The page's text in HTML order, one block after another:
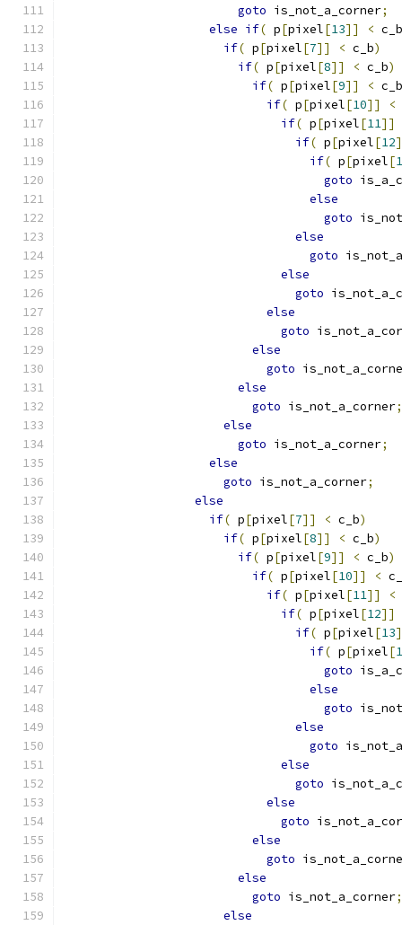
goto is_not_a_corner;
else if( p[pixel[13]] < c_b
if( p[pixel[7]] < c_b)
if( p[pixel[8]] < c_b)
if( p[pixel[9]] < c_b
if( p[pixel[10]] <
if( p[pixel[11]]
if( p[pixel[12
if( p[pixel[
goto
else
goto
else
goto
else
goto
else
goto
else
goto
else
goto is_not_a_corner;
else
goto is_not_a_corner;
else
goto is_not_a_corner;
else
if( p[pixel[7]] < c_b)
if( p[pixel[8]] < c_b)
if( p[pixel[9]] < c_b)
if( p[pixel[10]] <
if( p[pixel[11]] <
if( p[pixel[12]]
if( p[pixel[13
if( p[pixel[
goto
else
goto
else
goto
else
goto
else
goto
else
goto
else
goto is_not_a_corner;
else